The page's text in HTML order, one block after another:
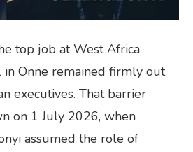
top job at West Africa
in Onne remained firmly out
executives. That barrier
on 1 July 2026, when
assumed the role of